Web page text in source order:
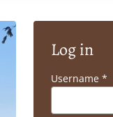
Log in
Username